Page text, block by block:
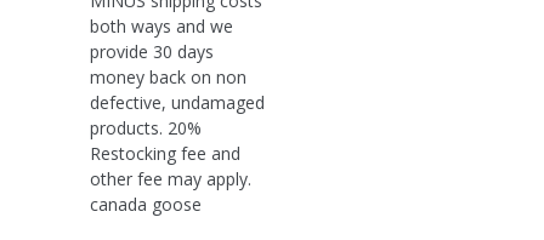
both ways and we
provide 30 days
money back on non
defective, undamaged
products. 20%
Restocking fee and
other fee may apply.
canada goose